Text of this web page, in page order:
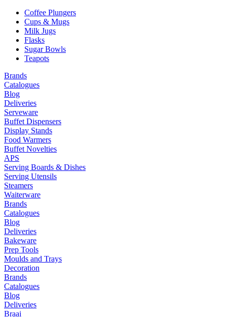
Coffee Plungers
Cups & Mugs
Milk Jugs
Flasks
Sugar Bowls
Teapots
Brands
Catalogues
Blog
Deliveries
Serveware
Buffet Dispensers
Display Stands
Food Warmers
Buffet Novelties
APS
Serving Boards & Dishes
Serving Utensils
Steamers
Waiterware
Brands
Catalogues
Blog
Deliveries
Bakeware
Prep Tools
Moulds and Trays
Decoration
Brands
Catalogues
Blog
Deliveries
Braai